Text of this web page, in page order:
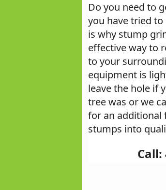
Do you need to
you have tried
is why stump
effective way to
to your
equipment is
leave the hole if
tree was or we
for an additional
stumps into